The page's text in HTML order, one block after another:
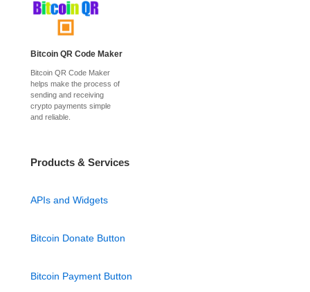
Bitcoin QR Code Maker
Bitcoin QR Code Maker
helps make the process of
sending and receiving
crypto payments simple
and reliable.
Products & Services
APIs and Widgets
Bitcoin Donate Button
Bitcoin Payment Button